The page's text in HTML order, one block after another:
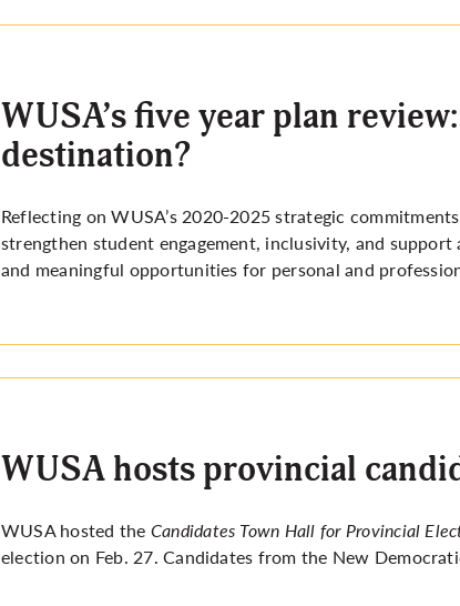
WUSA’s five year plan
destination?
Reflecting on WUSA’s 2020-2025 strategic
strengthen student engagement, inclusivity, and
and meaningful opportunities for personal and
WUSA hosts provincial
WUSA hosted the Candidates Town Hall for Provincial
election on Feb. 27. Candidates from the New